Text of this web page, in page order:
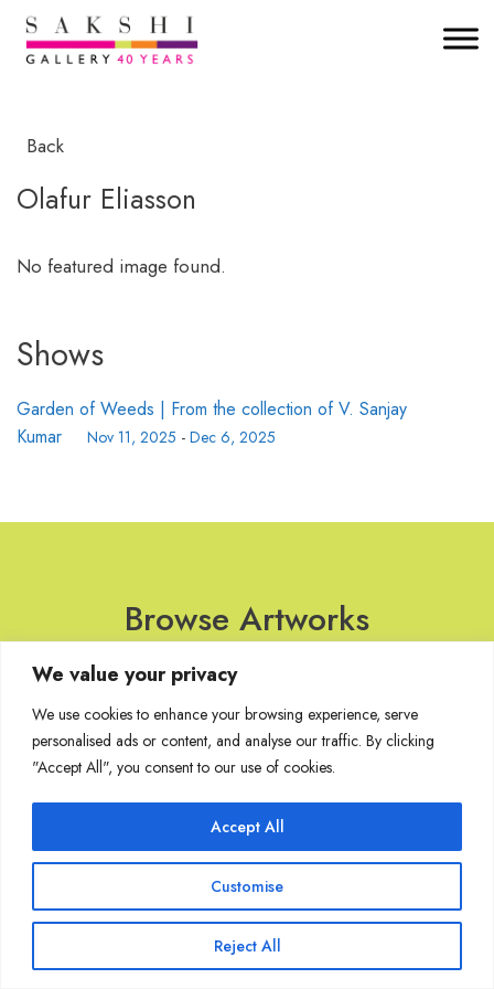
We value your privacy
We use cookies to enhance your browsing experience, serve
personalised ads or content, and analyse our traffic. By clicking
"Accept All", you consent to our use of cookies.
Customise
Reject All
Accept All
Back
Olafur Eliasson
No featured image found.
Shows
Garden of Weeds | From the collection of V. Sanjay
Kumar
Nov 11, 2025 - Dec 6, 2025
Browse Artworks
No images found for the carousel.
Join Our Mailing List
Copyright @ Sakshi Gallery 2024